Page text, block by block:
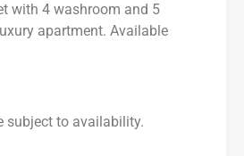
with 4 washroom and 5
apartment. Available
subject to availability.